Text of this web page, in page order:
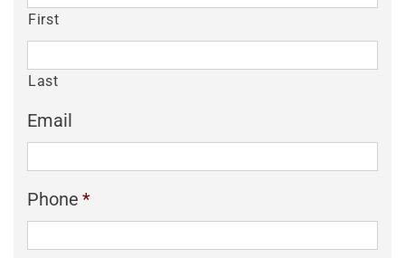
First
Last
Email
Phone *